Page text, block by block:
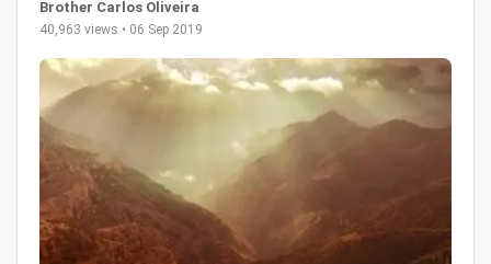
Brother Carlos Oliveira
40,963 views • 06 Sep 2019